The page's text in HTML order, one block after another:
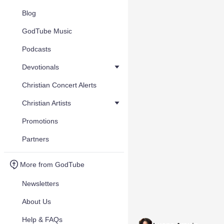
Blog
GodTube Music
Podcasts
Devotionals
Christian Concert Alerts
Christian Artists
Promotions
Partners
More from GodTube
Newsletters
About Us
Help & FAQs